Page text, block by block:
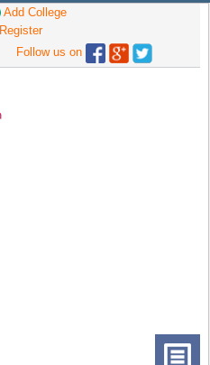
Add College
Register
Follow us on